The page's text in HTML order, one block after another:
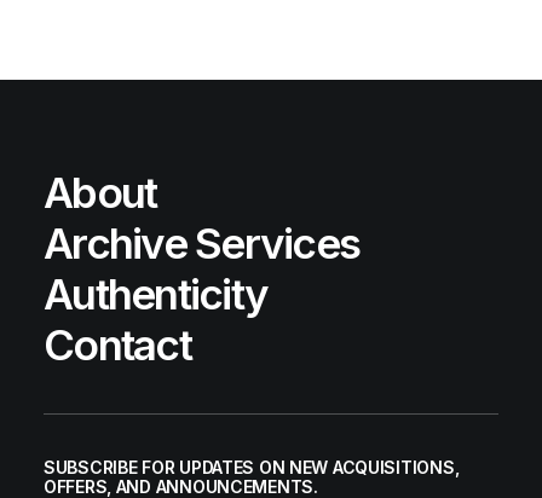
About
Archive Services
Authenticity
Contact
SUBSCRIBE FOR UPDATES ON NEW ACQUISITIONS,
OFFERS, AND ANNOUNCEMENTS.